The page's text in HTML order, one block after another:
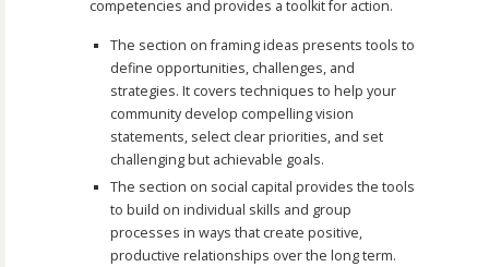
competencies and provides a toolkit for action.
The section on framing ideas presents tools to
define opportunities, challenges, and
strategies. It covers techniques to help your
community develop compelling vision
statements, select clear priorities, and set
challenging but achievable goals.
The section on social capital provides the tools
to build on individual skills and group
processes in ways that create positive,
productive relationships over the long term.